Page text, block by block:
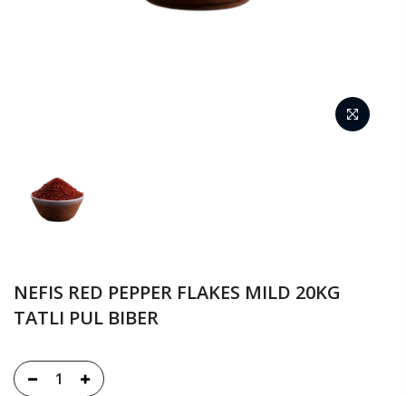
NEFIS RED PEPPER FLAKES MILD 20KG
TATLI PUL BIBER